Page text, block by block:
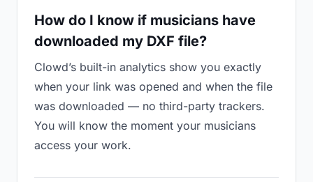
How do I know if musicians have
downloaded my DXF file?
Clowd’s built-in analytics show you exactly
when your link was opened and when the file
was downloaded — no third-party trackers.
You will know the moment your musicians
access your work.